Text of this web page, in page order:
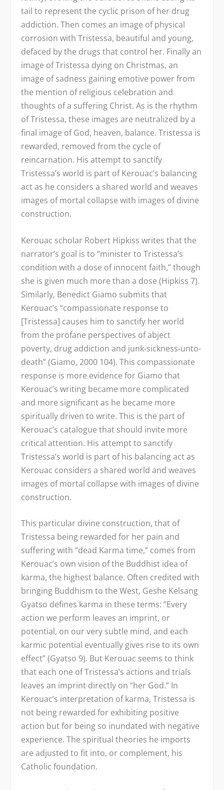
tail to represent the cyclic prison of her drug
addiction. Then comes an image of physical
corrosion with Tristessa, beautiful and young,
defaced by the drugs that control her. Finally an
image of Tristessa dying on Christmas, an
image of sadness gaining emotive power from
the mention of religious celebration and
thoughts of a suffering Christ. As is the rhythm
of Tristessa, these images are neutralized by a
final image of God, heaven, balance. Tristessa is
rewarded, removed from the cycle of
reincarnation. His attempt to sanctify
Tristessa’s world is part of Kerouac’s balancing
act as he considers a shared world and weaves
images of mortal collapse with images of divine
construction.
Kerouac scholar Robert Hipkiss writes that the
narrator’s goal is to “minister to Tristessa’s
condition with a dose of innocent faith,” though
she is given much more than a dose (Hipkiss 7).
Similarly, Benedict Giamo submits that
Kerouac’s “compassionate response to
[Tristessa] causes him to sanctify her world
from the profane perspectives of abject
poverty, drug addiction and junk-sickness-unto-
death” (Giamo, 2000 104). This compassionate
response is more evidence for Giamo that
Kerouac’s writing became more complicated
and more significant as he became more
spiritually driven to write. This is the part of
Kerouac’s catalogue that should invite more
critical attention. His attempt to sanctify
Tristessa’s world is part of his balancing act as
Kerouac considers a shared world and weaves
images of mortal collapse with images of divine
construction.
This particular divine construction, that of
Tristessa being rewarded for her pain and
suffering with “dead Karma time,” comes from
Kerouac’s own vision of the Buddhist idea of
karma, the highest balance. Often credited with
bringing Buddhism to the West, Geshe Kelsang
Gyatso defines karma in these terms: “Every
action we perform leaves an imprint, or
potential, on our very subtle mind, and each
karmic potential eventually gives rise to its own
effect” (Gyatso 9). But Kerouac seems to think
that each one of Tristessa’s actions and trials
leaves an imprint directly on “her God.” In
Kerouac’s interpretation of karma, Tristessa is
not being rewarded for exhibiting positive
action but for being so inundated with negative
experience. The spiritual theories he imports
are adjusted to fit into, or complement, his
Catholic foundation.